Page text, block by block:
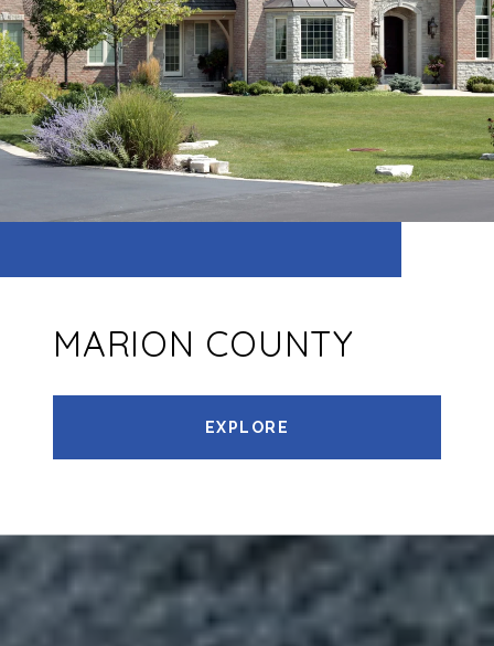
MARION COUNTY
EXPLORE